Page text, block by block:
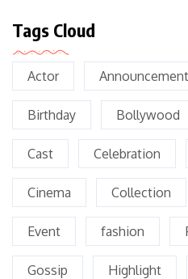
Tags Cloud
Actor Announcement
Birthday Bollywood
Cast Celebration
Cinema Collection
Event fashion
Gossip Highlight